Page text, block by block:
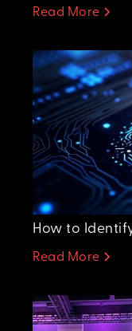
Read More
How to
Read More